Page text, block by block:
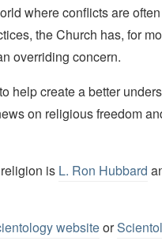
where conflicts are
the Church has, for
overriding concern.
help create a better
on religious freedom
is L. Ron Hubbard
websiteor